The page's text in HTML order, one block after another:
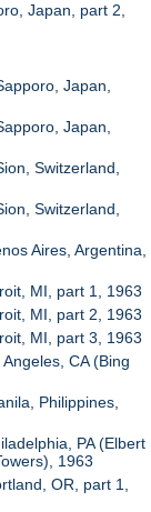
Japan, part 2,
Japan,
Japan,
Switzerland,
Switzerland,
Aires, Argentina,
MI, part 1, 1963
MI, part 2, 1963
MI, part 3, 1963
CA (Bing
Philippines,
PA (Elbert
1963
OR, part 1,